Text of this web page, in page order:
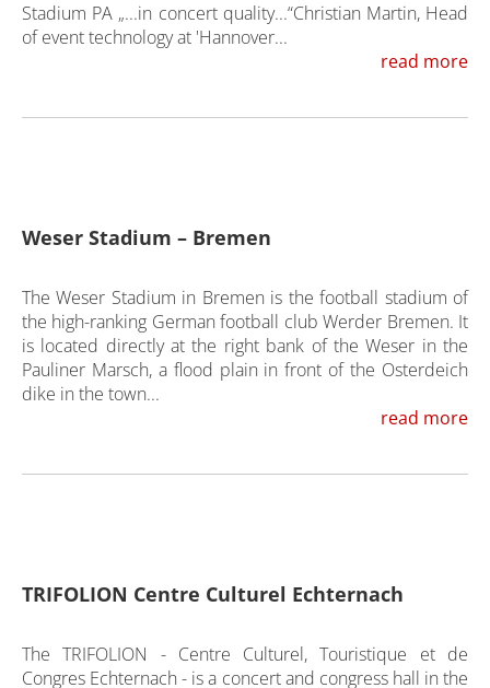
Stadium PA „...in concert quality...“Christian Martin, Head
of event technology at 'Hannover...
read more
Weser Stadium – Bremen
The Weser Stadium in Bremen is the football stadium of
the high-ranking German football club Werder Bremen. It
is located directly at the right bank of the Weser in the
Pauliner Marsch, a flood plain in front of the Osterdeich
dike in the town...
read more
TRIFOLION Centre Culturel Echternach
The TRIFOLION - Centre Culturel, Touristique et de
Congres Echternach - is a concert and congress hall in the